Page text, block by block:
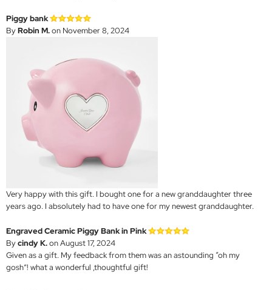
Piggy bank
ByRobin M.on November 8, 2024
Very happy with this gift. I bought one for a new granddaughter three
years ago. I absolutely had to have one for my newest granddaughter.
Engraved Ceramic Piggy Bank in Pink
Bycindy K.on August 17, 2024
Given as a gift. My feedback from them was an astounding “oh my
gosh”! what a wonderful ,thoughtful gift!